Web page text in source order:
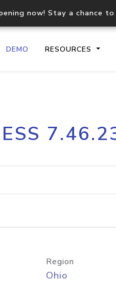
now! Stay a chance
DEMO RESOURCES
API
Region
Ohio